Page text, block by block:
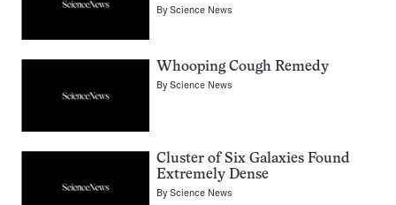
ByScience News
Whooping Cough Remedy
ByScience News
Cluster of Six Galaxies Found
Extremely Dense
ByScience News